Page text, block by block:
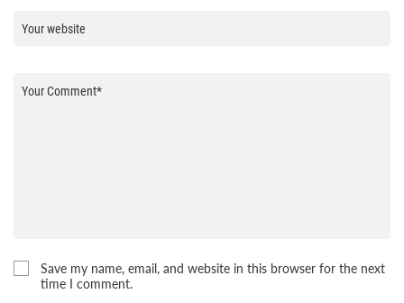
Save my name, email, and website in this browser for the next
time I comment.